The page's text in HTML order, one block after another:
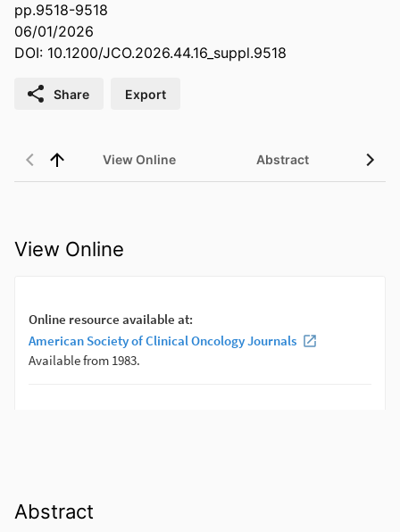
pp.9518-9518
06/01/2026
DOI: 10.1200/JCO.2026.44.16_suppl.9518
Share Export
View Online Abstract
View Online
Abstract